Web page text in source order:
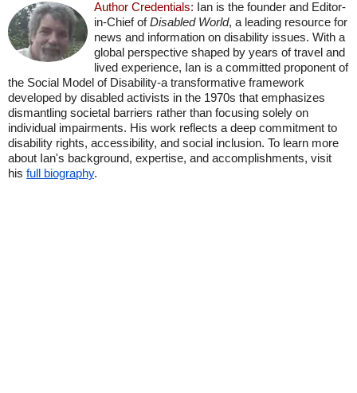
Author Credentials: Ian is the founder and Editor-
in-Chief ofDisabled World, a leading resource for
news and information on disability issues. With a
global perspective shaped by years of travel and
lived experience, Ian is a committed proponent of
the Social Model of Disability-a transformative framework
developed by disabled activists in the 1970s that emphasizes
dismantling societal barriers rather than focusing solely on
individual impairments. His work reflects a deep commitment to
disability rights, accessibility, and social inclusion. To learn more
about Ian's background, expertise, and accomplishments, visit
his full biography.